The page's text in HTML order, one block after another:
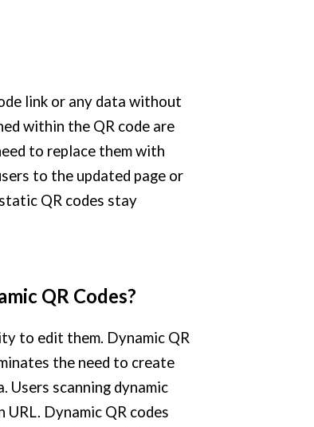
link or any data without
within the QR code are
to replace them with
to the updated page or
QR codes stay
QR Codes?
to edit them. Dynamic QR
the need to create
Users scanning dynamic
Dynamic QR codes